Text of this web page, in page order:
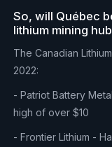
So, will Québec
lithium mining
The Canadian
2022:
- Patriot Battery
high of over $10
- Frontier Lithium -